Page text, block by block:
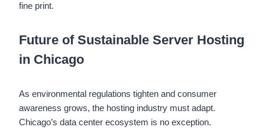
fine print.
Future of Sustainable Server Hosting
in Chicago
As environmental regulations tighten and consumer
awareness grows, the hosting industry must adapt.
Chicago’s data center ecosystem is no exception.